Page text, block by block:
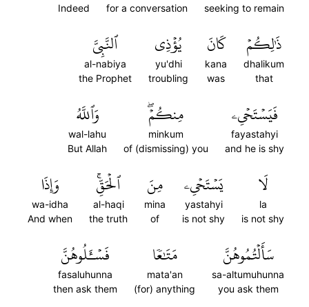
seeking to remain
for a conversation
Indeed
ذَٰلِكُمۡ
dhalikum
that
كَانَ
kana
was
يُؤۡذِي
yu'dhi
troubling
ٱلنَّبِيَّ
al-nabiya
the Prophet
فَيَسۡتَحۡيِۦ
fayastahyi
and he is shy
مِنكُمۡۖ
minkum
of (dismissing) you
وَٱللَّهُ
wal-lahu
But Allah
لَا
la
is not shy
يَسۡتَحۡيِۦ
yastahyi
is not shy
مِنَ
mina
of
ٱلۡحَقِّۚ
al-haqi
the truth
وَإِذَا
wa-idha
And when
سَأَلۡتُمُوهُنَّ
sa-altumuhunna
you ask them
مَتَٰعٗا
mata'an
(for) anything
فَسۡـَٔلُوهُنَّ
fasaluhunna
then ask them